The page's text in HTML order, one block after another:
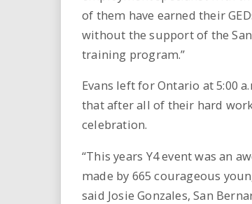
of them have earned their
without the support of the
training program.”
Evans left for Ontario at 5:00
that after all of their hard
celebration.
“This years Y4 event was
made by 665 courageous
said Josie Gonzales, San